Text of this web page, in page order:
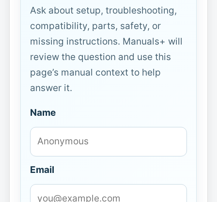
Ask about setup, troubleshooting,
compatibility, parts, safety, or
missing instructions. Manuals+ will
review the question and use this
page’s manual context to help
answer it.
Name
Email